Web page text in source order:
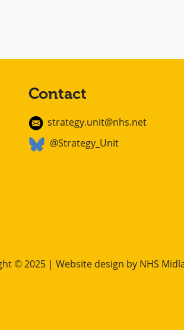
Contact
strategy.unit@nhs.net
@Strategy_Unit
© 2025 | Website design by NHS